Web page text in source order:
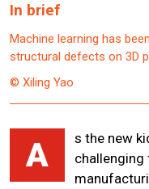
In brief
Machine learning has
structural defects on 3D
© Xiling Yao
A
s the new
challenging